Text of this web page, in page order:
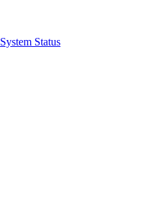
System Status